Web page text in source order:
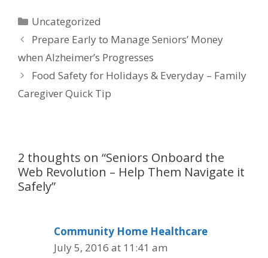
Uncategorized
Prepare Early to Manage Seniors’ Money
when Alzheimer’s Progresses
Food Safety for Holidays & Everyday – Family
Caregiver Quick Tip
2 thoughts on “Seniors Onboard the
Web Revolution – Help Them Navigate it
Safely”
Community Home Healthcare
July 5, 2016 at 11:41 am